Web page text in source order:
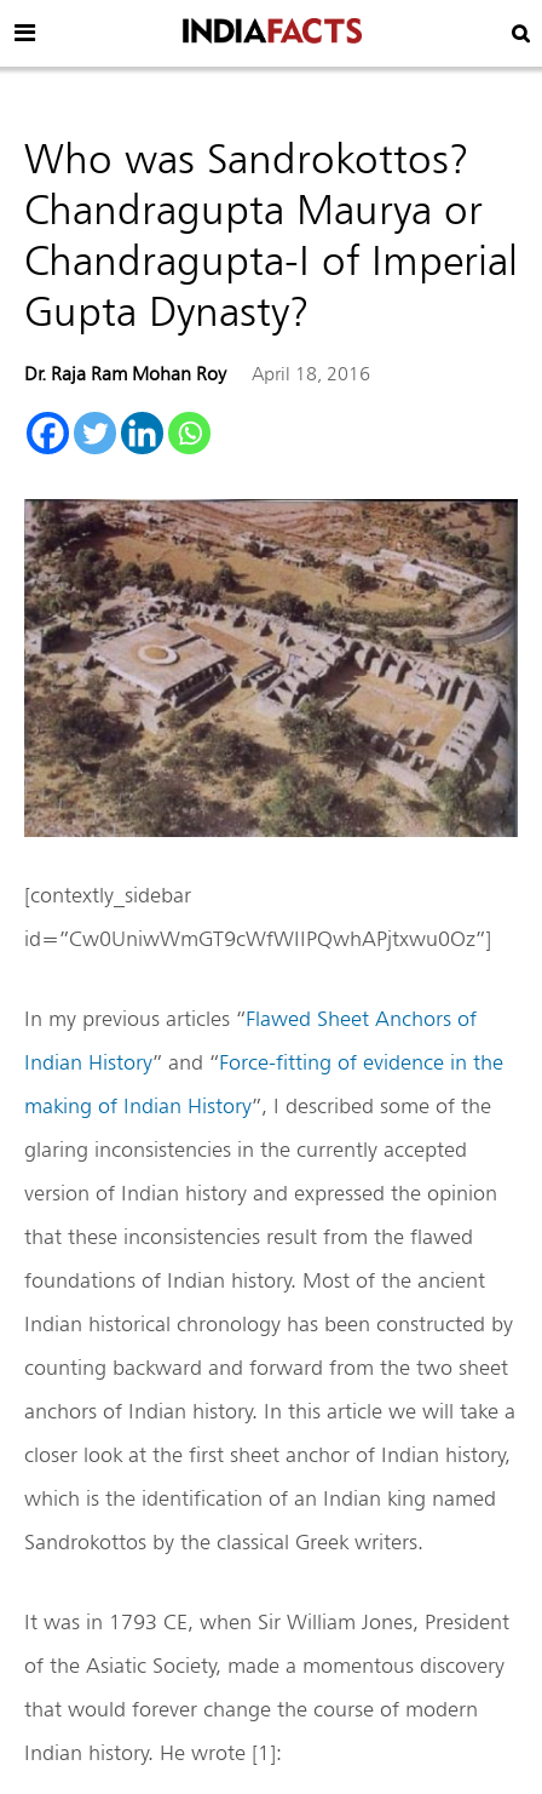
Who was Sandrokottos?
Chandragupta Maurya or
Chandragupta-I of Imperial
Gupta Dynasty?
Dr. Raja Ram Mohan Roy April 18, 2016
[contextly_sidebar
id=”Cw0UniwWmGT9cWfWIIPQwhAPjtxwu0Oz”]
In my previous articles “Flawed Sheet Anchors of
Indian History” and “Force-fitting of evidence in the
making of Indian History”, I described some of the
glaring inconsistencies in the currently accepted
version of Indian history and expressed the opinion
that these inconsistencies result from the flawed
foundations of Indian history. Most of the ancient
Indian historical chronology has been constructed by
counting backward and forward from the two sheet
anchors of Indian history. In this article we will take a
closer look at the first sheet anchor of Indian history,
which is the identification of an Indian king named
Sandrokottos by the classical Greek writers.
It was in 1793 CE, when Sir William Jones, President
of the Asiatic Society, made a momentous discovery
that would forever change the course of modern
Indian history. He wrote [1]: